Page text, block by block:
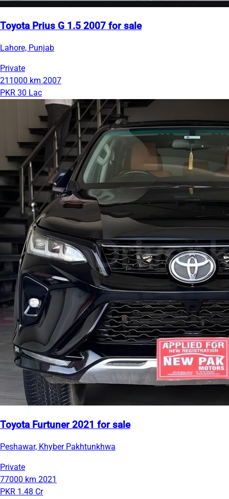
Toyota Prius G 1.5 2007 for sale
Lahore, Punjab
Private
211000 km 2007
PKR 30 Lac
Toyota Furtuner 2021 for sale
Peshawar, Khyber Pakhtunkhwa
Private
77000 km 2021
PKR 1.48 Cr